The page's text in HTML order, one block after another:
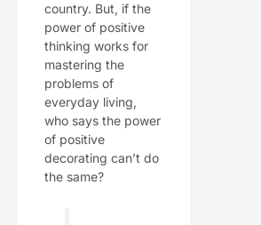
country. But, if the
power of positive
thinking works for
mastering the
problems of
everyday living,
who says the power
of positive
decorating can’t do
the same?